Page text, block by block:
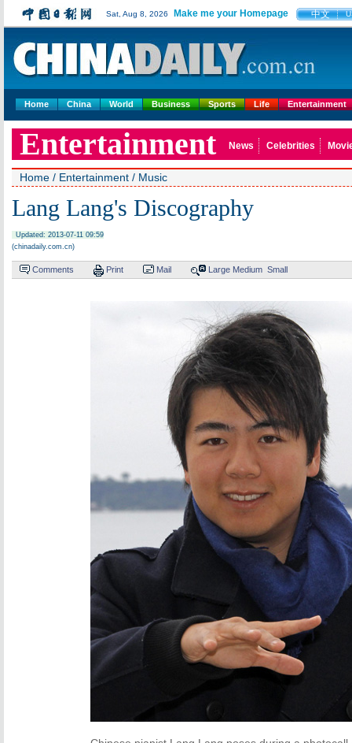
Sat, Aug 8, 2026 Make me your Homepage 中文
Home China World Business Sports Life Entertainment
Entertainment News Celebrities
Home / Entertainment / Music
Lang Lang's Discography
Updated: 2013-07-11 09:59
(chinadaily.com.cn)
Comments Print Mail Large Medium Small